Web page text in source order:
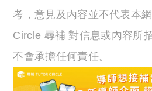
考，意見及內容並不代表本
Circle 尋補 對信息或內容所
不會承擔任何責任。